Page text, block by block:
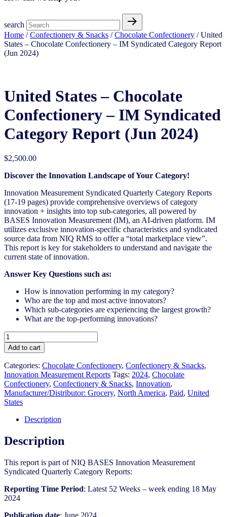
search
Home /Confectionery & Snacks /Chocolate Confectionery / United
States – Chocolate Confectionery – IM Syndicated Category Report
(Jun 2024)
United States – Chocolate
Confectionery – IM Syndicated
Category Report (Jun 2024)
$2,500.00
Discover the Innovation Landscape of Your Category!
Innovation Measurement Syndicated Quarterly Category Reports
(17-19 pages) provide comprehensive overviews of category
innovation + insights into top sub-categories, all powered by
BASES Innovation Measurement (IM), an AI-driven platform. IM
utilizes exclusive innovation-specific characteristics and syndicated
source data from NIQ RMS to offer a “total marketplace view”.
This report is key for stakeholders to understand and navigate the
current state of innovation.
Answer Key Questions such as:
How is innovation performing in my category?
Who are the top and most active innovators?
Which sub-categories are experiencing the largest growth?
What are the top-performing innovations?
United
States
-
Chocolate
Confectionery
-
IM
Syndicated
Category
Report
2024)
quantity
Add to cart
Categories: Chocolate Confectionery, Confectionery & Snacks,
Innovation Measurement Reports Tags: 2024, Chocolate
Confectionery, Confectionery & Snacks, Innovation,
Manufacturer/Distributor: Grocery, North America, Paid, United
States
Description
Description
This report is part of NIQ BASES Innovation Measurement
Syndicated Quarterly Category Reports:
Reporting Time Period: Latest 52 Weeks – week ending 18 May
2024